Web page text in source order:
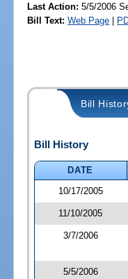
Last Action: 5/5/2006
Bill Text: Web Page |
Bill
Bill History
DATE
10/17/2005
11/10/2005
3/7/2006
5/5/2006